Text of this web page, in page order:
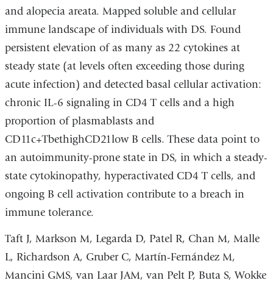
and alopecia areata. Mapped soluble and cellular
immune landscape of individuals with DS. Found
persistent elevation of as many as 22 cytokines at
steady state (at levels often exceeding those during
acute infection) and detected basal cellular activation:
chronic IL-6 signaling in CD4 T cells and a high
proportion of plasmablasts and
CD11c+TbethighCD21low B cells. These data point to
an autoimmunity-prone state in DS, in which a steady-
state cytokinopathy, hyperactivated CD4 T cells, and
ongoing B cell activation contribute to a breach in
immune tolerance.
Taft J, Markson M, Legarda D, Patel R, Chan M, Malle
L, Richardson A, Gruber C, Martín-Fernández M,
Mancini GMS, van Laar JAM, van Pelt P, Buta S, Wokke